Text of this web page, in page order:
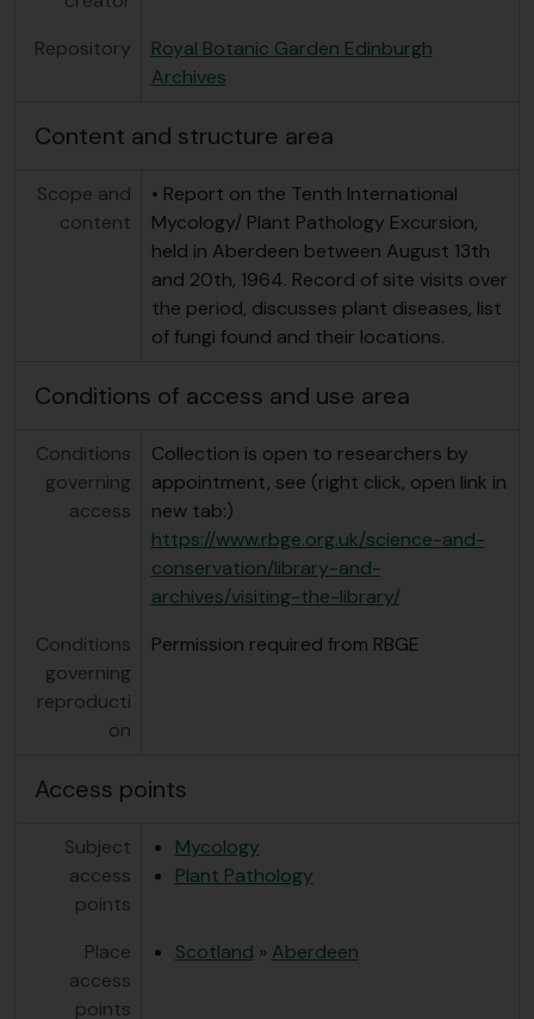
Repository
Royal Botanic Garden Edinburgh
Archives
Content and structure area
Scope and
content
• Report on the Tenth International
Mycology/ Plant Pathology Excursion,
held in Aberdeen between August 13th
and 20th, 1964. Record of site visits over
the period, discusses plant diseases, list
of fungi found and their locations.
Conditions of access and use area
Conditions
governing
access
Collection is open to researchers by
appointment, see (right click, open link in
new tab:)
https://www.rbge.org.uk/science-and-
conservation/library-and-
archives/visiting-the-library/
Conditions
governing
reproducti
on
Permission required from RBGE
Access points
Subject
access
points
Mycology
Plant Pathology
Place
access
points
Scotland » Aberdeen